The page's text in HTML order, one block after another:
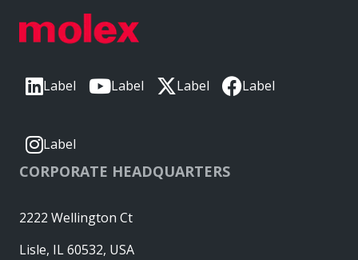
Label Label Label Label
Label
CORPORATE HEADQUARTERS
2222 Wellington Ct
Lisle, IL 60532, USA